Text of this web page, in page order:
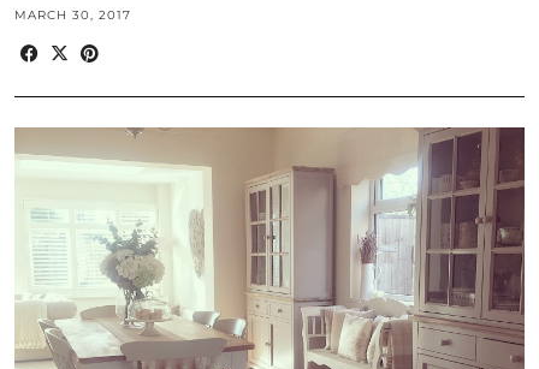
MARCH 30, 2017